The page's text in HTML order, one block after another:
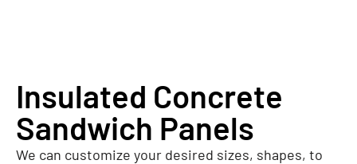
Insulated Concrete
Sandwich Panels
We can customize your desired sizes, shapes, to